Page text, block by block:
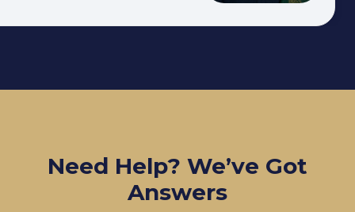
Need Help? We’ve Got
Answers